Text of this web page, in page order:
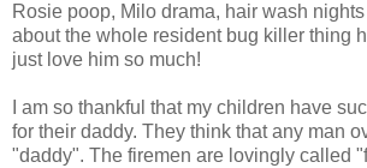
Rosie poop, Milo drama, hair wash
about the whole resident bug killer thing
just love him so much!
I am so thankful that my children have
for their daddy. They think that any man
"daddy". The firemen are lovingly called "